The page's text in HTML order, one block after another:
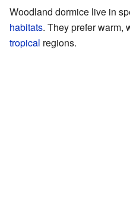
Woodland dormice live in
habitats. They prefer warm,
tropical regions.